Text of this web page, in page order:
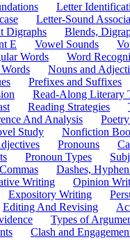
Letter
Letter-Sound
Digraphs Blends,
E Vowel Sounds
Words Word
Nouns and
Prefixes and Suffixes
Read-Along Literary
Reading Strategies
And Analysis
Study Nonfiction
Pronouns
Pronoun Types
Dashes,
Writing Opinion
Expository Writing
Editing And Revising
Types of
Clash and